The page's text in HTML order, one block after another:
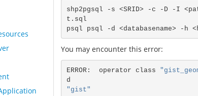
shp2pgsql -s <SRID> -c -D -I
t.sql
You may encounter this error:
ERROR:  operator class
"gist"